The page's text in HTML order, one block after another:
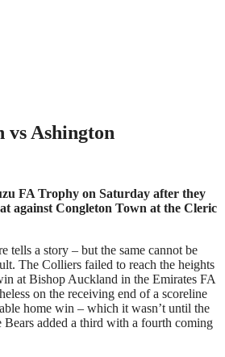
vs Ashington
FA Trophy on Saturday after they
against Congleton Town at the Cleric
tells a story – but the same cannot be
The Colliers failed to reach the heights
at Bishop Auckland in the Emirates FA
on the receiving end of a scoreline
home win – which it wasn’t until the
added a third with a fourth coming